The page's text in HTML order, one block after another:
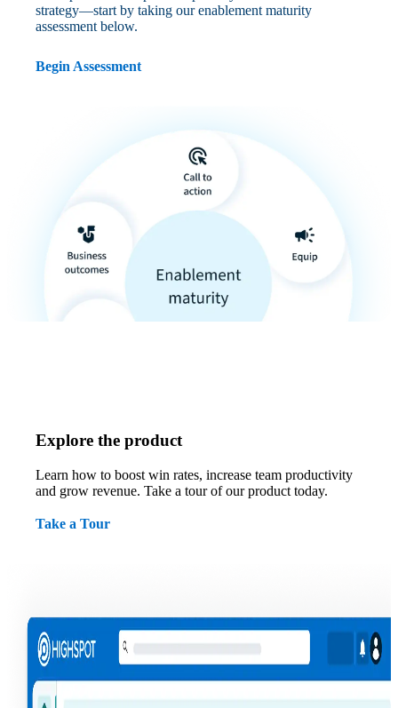
strategy—start by taking our enablement maturity
assessment below.
Begin Assessment
Explore the product
Learn how to boost win rates, increase team productivity
and grow revenue. Take a tour of our product today.
Take a Tour